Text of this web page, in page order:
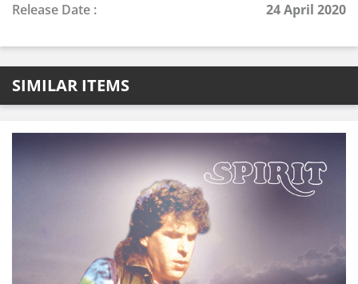
Release Date :
24 April 2020
SIMILAR ITEMS